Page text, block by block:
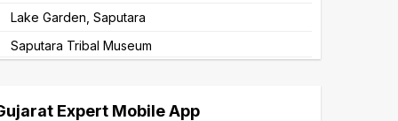
Lake Garden, Saputara
Saputara Tribal Museum
Expert Mobile App